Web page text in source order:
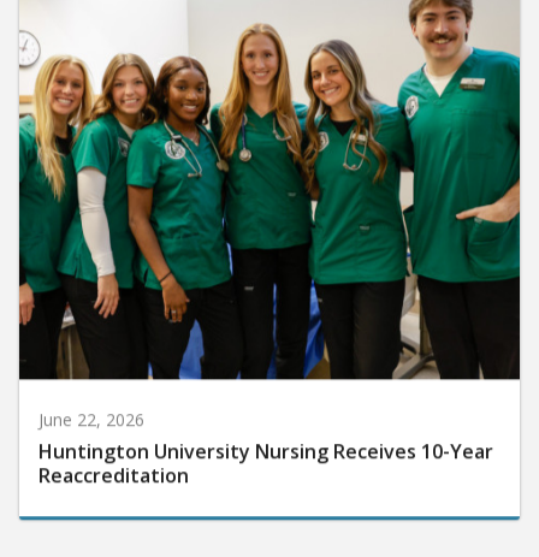
June 22, 2026
Huntington University Nursing Receives 10-Year
Reaccreditation